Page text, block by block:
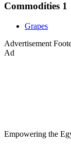
Commodities 1
Grapes
Advertisement
Ad
Empowering the